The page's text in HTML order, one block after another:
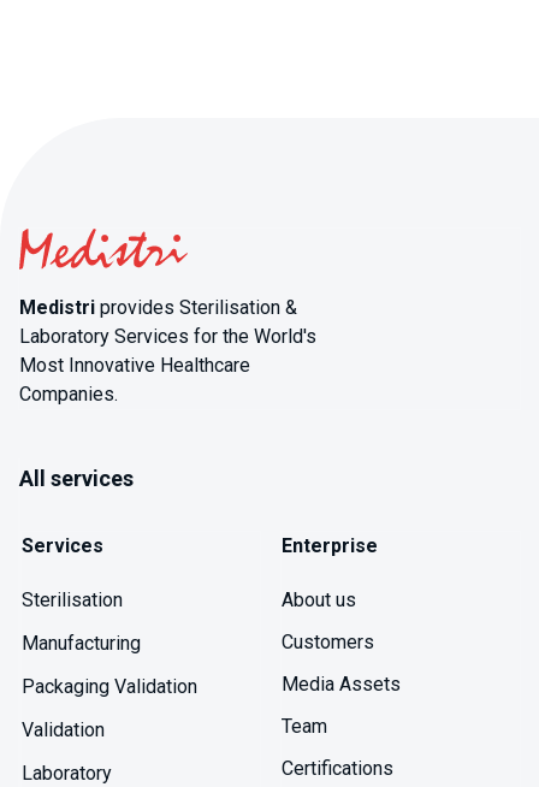
Medistri provides Sterilisation &
Laboratory Services for the World's
Most Innovative Healthcare
Companies.
All services
Services
Sterilisation
Manufacturing
Packaging Validation
Validation
Laboratory
Enterprise
About us
Customers
Media Assets
Team
Certifications